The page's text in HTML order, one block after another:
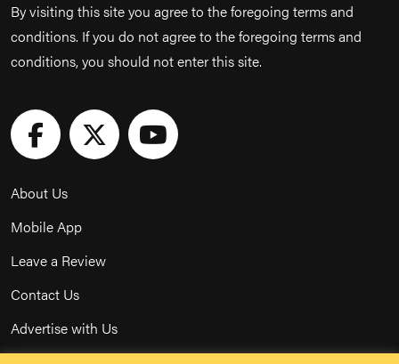
By visiting this site you agree to the foregoing terms and
conditions. If you do not agree to the foregoing terms and
conditions, you should not enter this site.
About Us
Mobile App
Leave a Review
Contact Us
Advertise with Us